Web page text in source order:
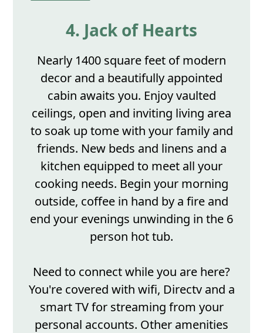
4. Jack of Hearts
Nearly 1400 square feet of modern
decor and a beautifully appointed
cabin awaits you. Enjoy vaulted
ceilings, open and inviting living area
to soak up tome with your family and
friends. New beds and linens and a
kitchen equipped to meet all your
cooking needs. Begin your morning
outside, coffee in hand by a fire and
end your evenings unwinding in the 6
person hot tub.
Need to connect while you are here?
You're covered with wifi, Directv and a
smart TV for streaming from your
personal accounts. Other amenities